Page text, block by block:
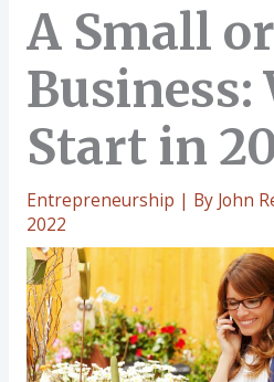
A Small
Business:
Start in
Entrepreneurship | By John
2022